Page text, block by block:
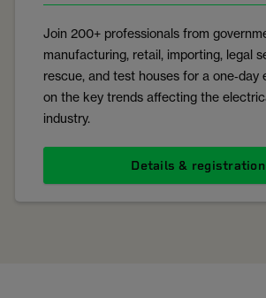
Join 200+ professionals from
manufacturing, retail, importing, legal
rescue, and test houses for a one‑day
on the key trends affecting the
industry.
Details & registration